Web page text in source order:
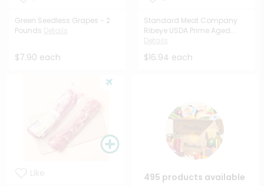
Green Seedless Grapes - 2
Pounds
$7.90 each
Standard Meat Company
Ribeye USDA Prime Aged...
$16.94 each
495 products available